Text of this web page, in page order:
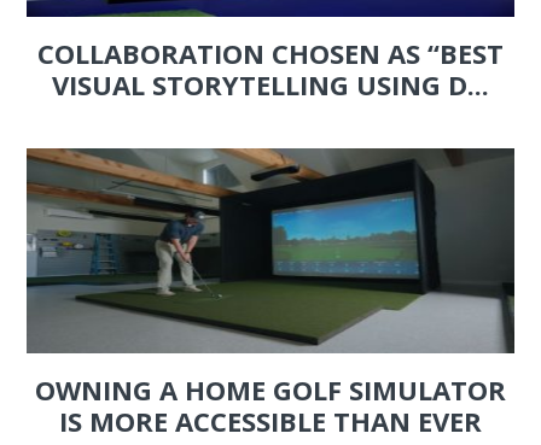
COLLABORATION CHOSEN AS “BEST
VISUAL STORYTELLING USING D...
OWNING A HOME GOLF SIMULATOR
IS MORE ACCESSIBLE THAN EVER